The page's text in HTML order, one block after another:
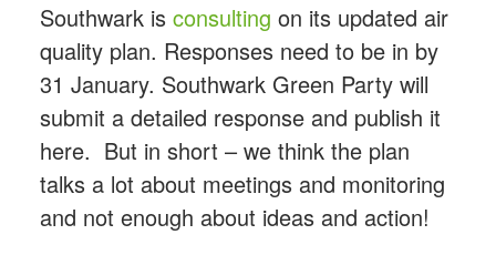
Southwark is consulting on its updated air
quality plan. Responses need to be in by
31 January. Southwark Green Party will
submit a detailed response and publish it
here. But in short – we think the plan
talks a lot about meetings and monitoring
and not enough about ideas and action!